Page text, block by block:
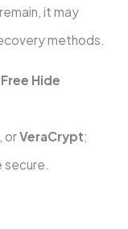
it may
methods.
Hide
orVeraCrypt;
secure.